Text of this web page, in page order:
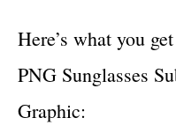
Here’s what you
PNG Sunglasses
Graphic: